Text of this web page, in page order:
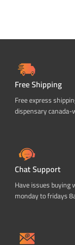
Free Shipping
Free express
dispensary
Chat Support
Have issues buying
monday to fridays